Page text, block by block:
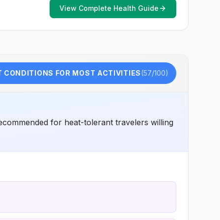
measles vaccination recommendations for international
View Complete Health Guide
CONDITIONS FOR MOST ACTIVITIES(57/100)
for heat-tolerant travelers willing